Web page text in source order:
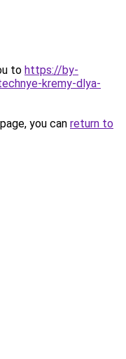
to https://by-
kremy-dlya-
you can return to